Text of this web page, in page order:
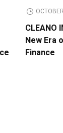
CLEANO
New Era
Finance